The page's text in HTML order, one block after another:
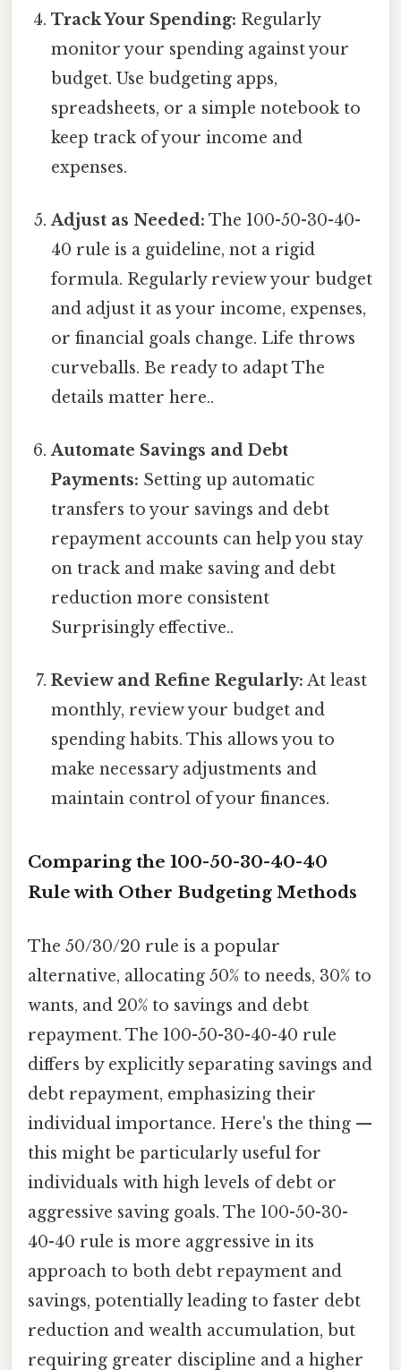
Track Your Spending: Regularly
monitor your spending against your
budget. Use budgeting apps,
spreadsheets, or a simple notebook to
keep track of your income and
expenses.
Adjust as Needed: The 100-50-30-40-
40 rule is a guideline, not a rigid
formula. Regularly review your budget
and adjust it as your income, expenses,
or financial goals change. Life throws
curveballs. Be ready to adapt The
details matter here..
Automate Savings and Debt
Payments: Setting up automatic
transfers to your savings and debt
repayment accounts can help you stay
on track and make saving and debt
reduction more consistent
Surprisingly effective..
Review and Refine Regularly: At least
monthly, review your budget and
spending habits. This allows you to
make necessary adjustments and
maintain control of your finances.
Comparing the 100-50-30-40-40
Rule with Other Budgeting Methods
The 50/30/20 rule is a popular
alternative, allocating 50% to needs, 30% to
wants, and 20% to savings and debt
repayment. The 100-50-30-40-40 rule
differs by explicitly separating savings and
debt repayment, emphasizing their
individual importance. Here's the thing —
this might be particularly useful for
individuals with high levels of debt or
aggressive saving goals. The 100-50-30-
40-40 rule is more aggressive in its
approach to both debt repayment and
savings, potentially leading to faster debt
reduction and wealth accumulation, but
requiring greater discipline and a higher